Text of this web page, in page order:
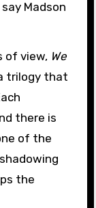
Madson
of view, We
trilogy that
there is
of the
the